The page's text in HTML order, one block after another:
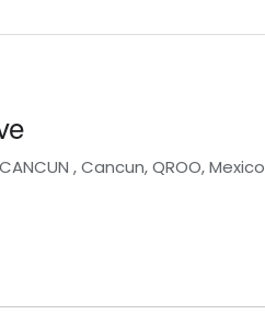
, Cancun, QROO, Mexico